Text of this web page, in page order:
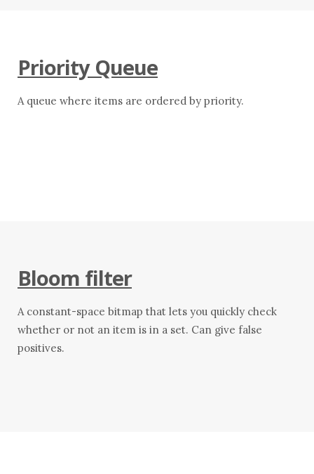
Priority Queue
A queue where items are ordered by priority.
Bloom filter
A constant-space bitmap that lets you quickly check
whether or not an item is in a set. Can give false
positives.